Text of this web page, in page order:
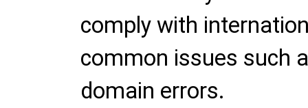
comply with
common issues such
domain errors.